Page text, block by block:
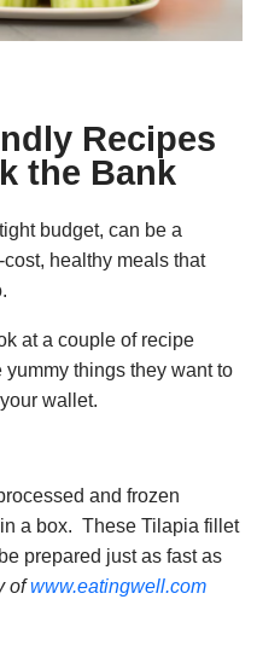
Recipes
the Bank
budget, can be a
healthy meals that
at a couple of recipe
things they want to
wallet.
and frozen
a box. These Tilapia fillet
prepared just as fast as
ofwww.eatingwell.com